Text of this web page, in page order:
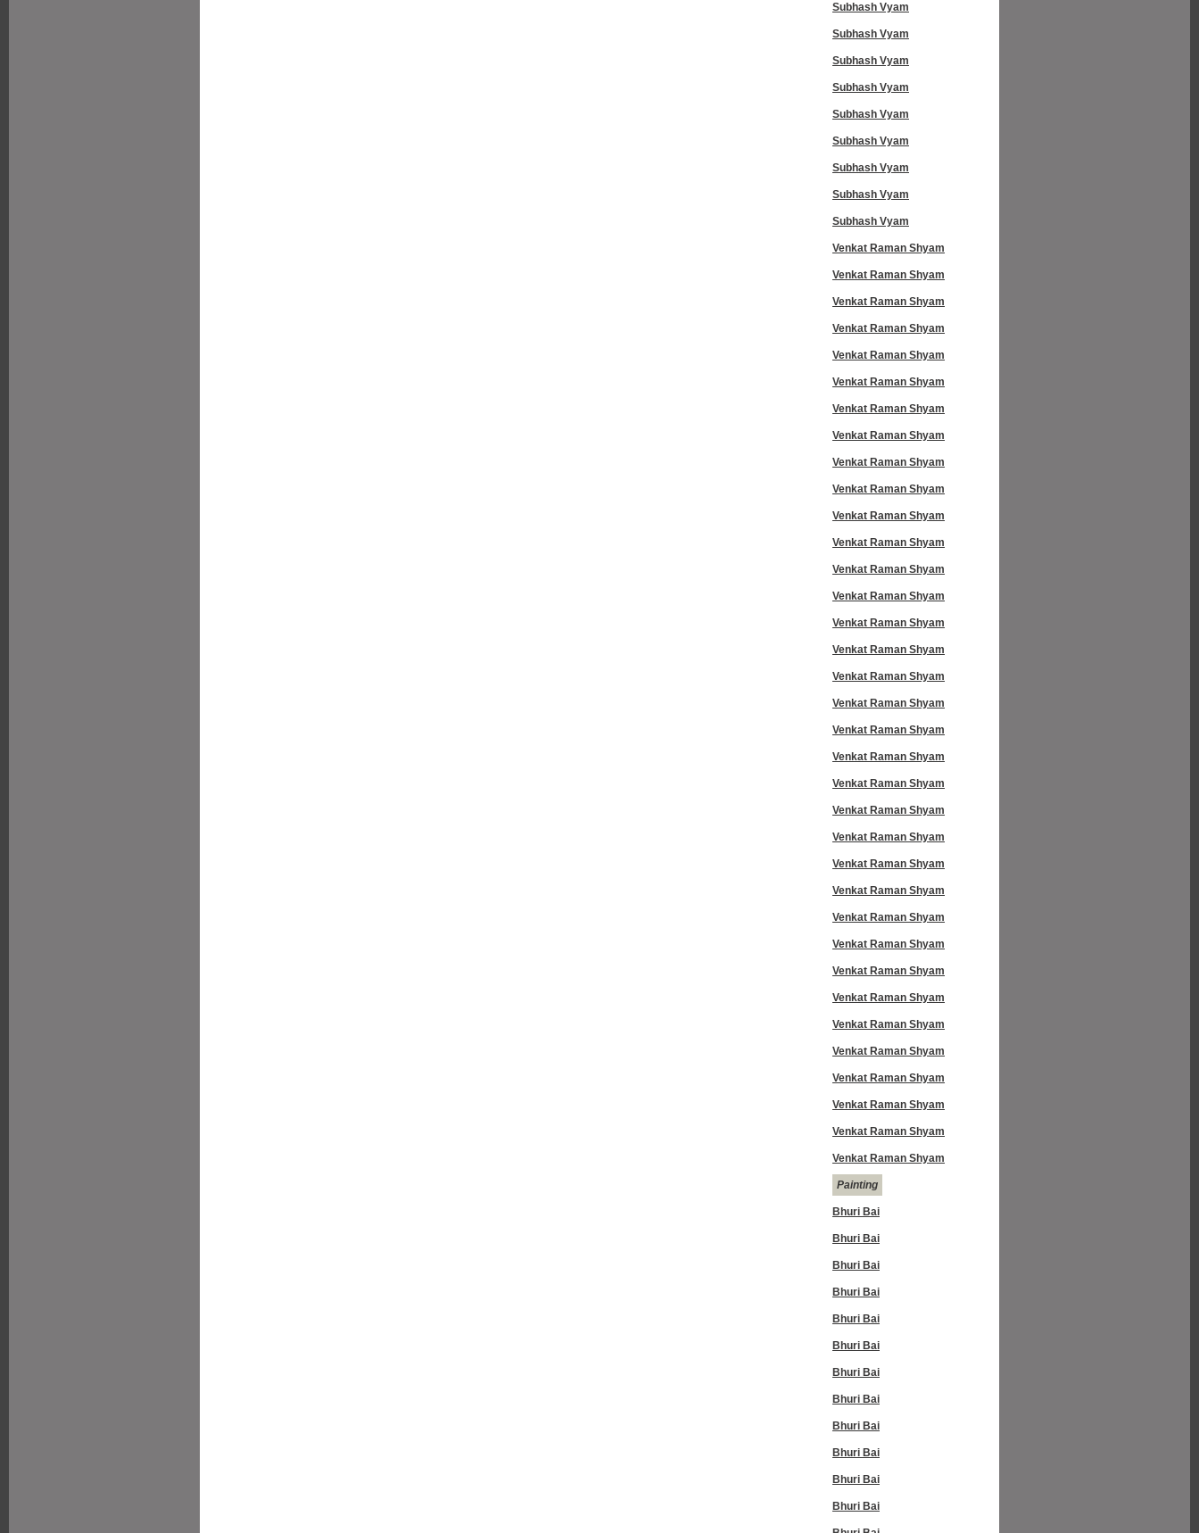
Subhash Vyam
Subhash Vyam
Subhash Vyam
Subhash Vyam
Subhash Vyam
Subhash Vyam
Subhash Vyam
Subhash Vyam
Subhash Vyam
Venkat Raman Shyam
Venkat Raman Shyam
Venkat Raman Shyam
Venkat Raman Shyam
Venkat Raman Shyam
Venkat Raman Shyam
Venkat Raman Shyam
Venkat Raman Shyam
Venkat Raman Shyam
Venkat Raman Shyam
Venkat Raman Shyam
Venkat Raman Shyam
Venkat Raman Shyam
Venkat Raman Shyam
Venkat Raman Shyam
Venkat Raman Shyam
Venkat Raman Shyam
Venkat Raman Shyam
Venkat Raman Shyam
Venkat Raman Shyam
Venkat Raman Shyam
Venkat Raman Shyam
Venkat Raman Shyam
Venkat Raman Shyam
Venkat Raman Shyam
Venkat Raman Shyam
Venkat Raman Shyam
Venkat Raman Shyam
Venkat Raman Shyam
Venkat Raman Shyam
Venkat Raman Shyam
Venkat Raman Shyam
Venkat Raman Shyam
Venkat Raman Shyam
Venkat Raman Shyam
Painting
Bhuri Bai
Bhuri Bai
Bhuri Bai
Bhuri Bai
Bhuri Bai
Bhuri Bai
Bhuri Bai
Bhuri Bai
Bhuri Bai
Bhuri Bai
Bhuri Bai
Bhuri Bai